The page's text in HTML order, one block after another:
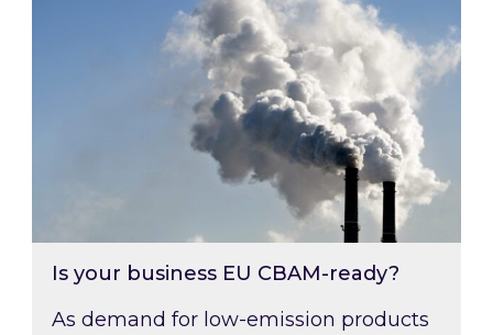
Is your business EU CBAM-ready?
As demand for low-emission products